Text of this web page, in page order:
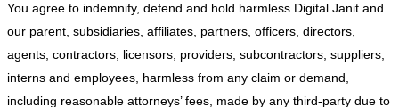
You agree to indemnify, defend and hold harmless Digital Janit and
our parent, subsidiaries, affiliates, partners, officers, directors,
agents, contractors, licensors, providers, subcontractors, suppliers,
interns and employees, harmless from any claim or demand,
including reasonable attorneys’ fees, made by any third-party due to